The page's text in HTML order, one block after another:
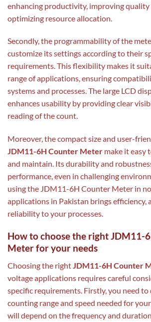
enhancing productivity, improving quality
optimizing resource allocation.
Secondly, the programmability of the
customize its settings according to their
requirements. This flexibility makes it
range of applications, ensuring
systems and processes. The large LCD
enhances usability by providing clear
reading of the count.
Moreover, the compact size and user-
JDM11-6H Counter Meter make it easy
and maintain. Its durability and
performance, even in challenging
using the JDM11-6H Counter Meter in
applications in Pakistan brings efficiency,
reliability to your processes.
How to choose the right JDM11-
Meter for your needs
Choosing the right JDM11-6H Counter
voltage applications requires careful
specific requirements. Firstly, you need
counting range and speed needed for
will depend on the frequency and